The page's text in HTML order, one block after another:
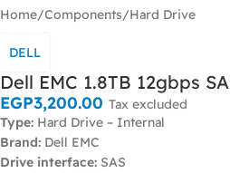
Home/Components/Hard Drive
Dell EMC 1.8TB 12gbps
DELL
EGP3,200.00 Tax excluded
Type: Hard Drive – Internal
Brand: Dell EMC
Drive interface: SAS